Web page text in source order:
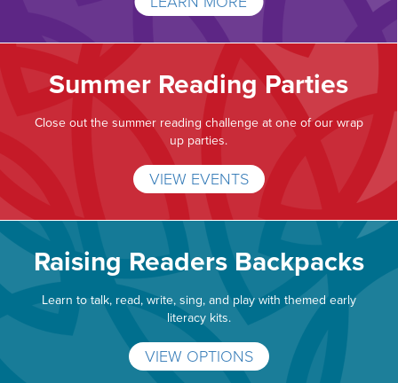
Summer Reading Parties
Close out the summer reading challenge at one of our wrap
up parties.
VIEW EVENTS
Raising Readers Backpacks
Learn to talk, read, write, sing, and play with themed early
literacy kits.
VIEW OPTIONS